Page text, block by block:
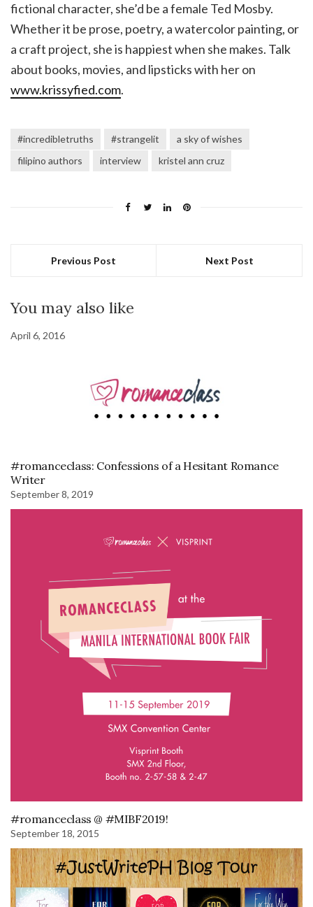
fictional character, she’d be a female Ted Mosby.
Whether it be prose, poetry, a watercolor painting, or
a craft project, she is happiest when she makes. Talk
about books, movies, and lipsticks with her on
www.krissyfied.com.
#incredibletruths #strangelit
a sky of wishes
filipino authors
interview kristel ann cruz
Previous Post Next Post
You may also like
April 6, 2016
#romanceclass: Confessions of a Hesitant Romance
Writer
September 8, 2019
#romanceclass @ #MIBF2019!
September 18, 2015